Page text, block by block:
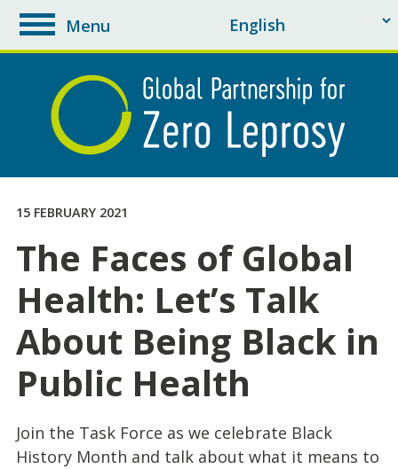
toggle
navigation
Menu
15 FEBRUARY 2021
The Faces of Global
Health: Let’s Talk
About Being Black in
Public Health
Join the Task Force as we celebrate Black
History Month and talk about what it means to